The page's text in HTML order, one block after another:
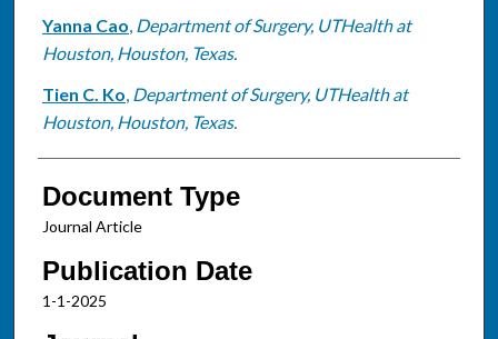
Yanna Cao, Department of Surgery, UTHealth at
Houston, Houston, Texas.
Tien C. Ko, Department of Surgery, UTHealth at
Houston, Houston, Texas.
Document Type
Journal Article
Publication Date
1-1-2025